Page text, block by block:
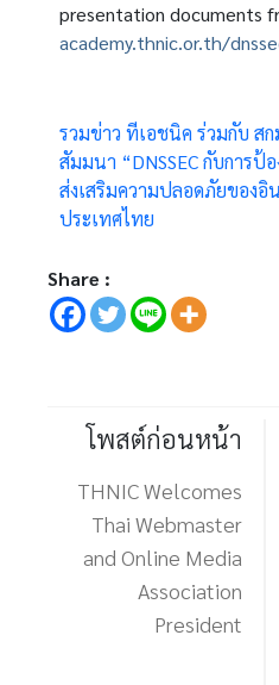
presentation documents
academy.thnic.or.th/
รวมข่าว ทีเอชนิค ร่วมกับ ส
สัมมนา “DNSSEC กับการป้
ส่งเสริมความปลอดภัยของอิ
ประเทศไทย
Share :
โพสต์ก่อนหน้า
THNIC Welcomes
Thai Webmaster
and Online Media
Association
President